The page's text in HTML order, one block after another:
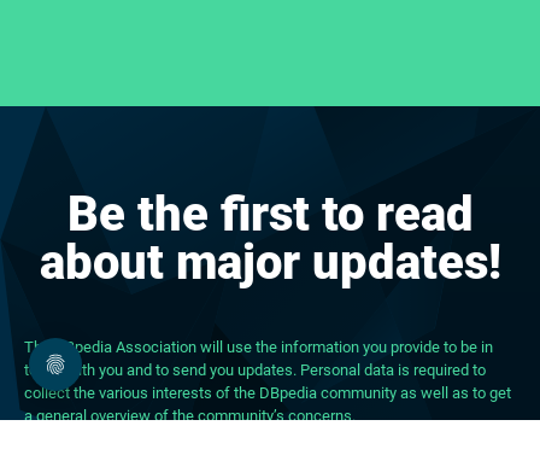
Be the first to read
about major updates!
The DBpedia Association will use the information you provide to be in
touch with you and to send you updates. Personal data is required to
collect the various interests of the DBpedia community as well as to get
a general overview of the community’s concerns.